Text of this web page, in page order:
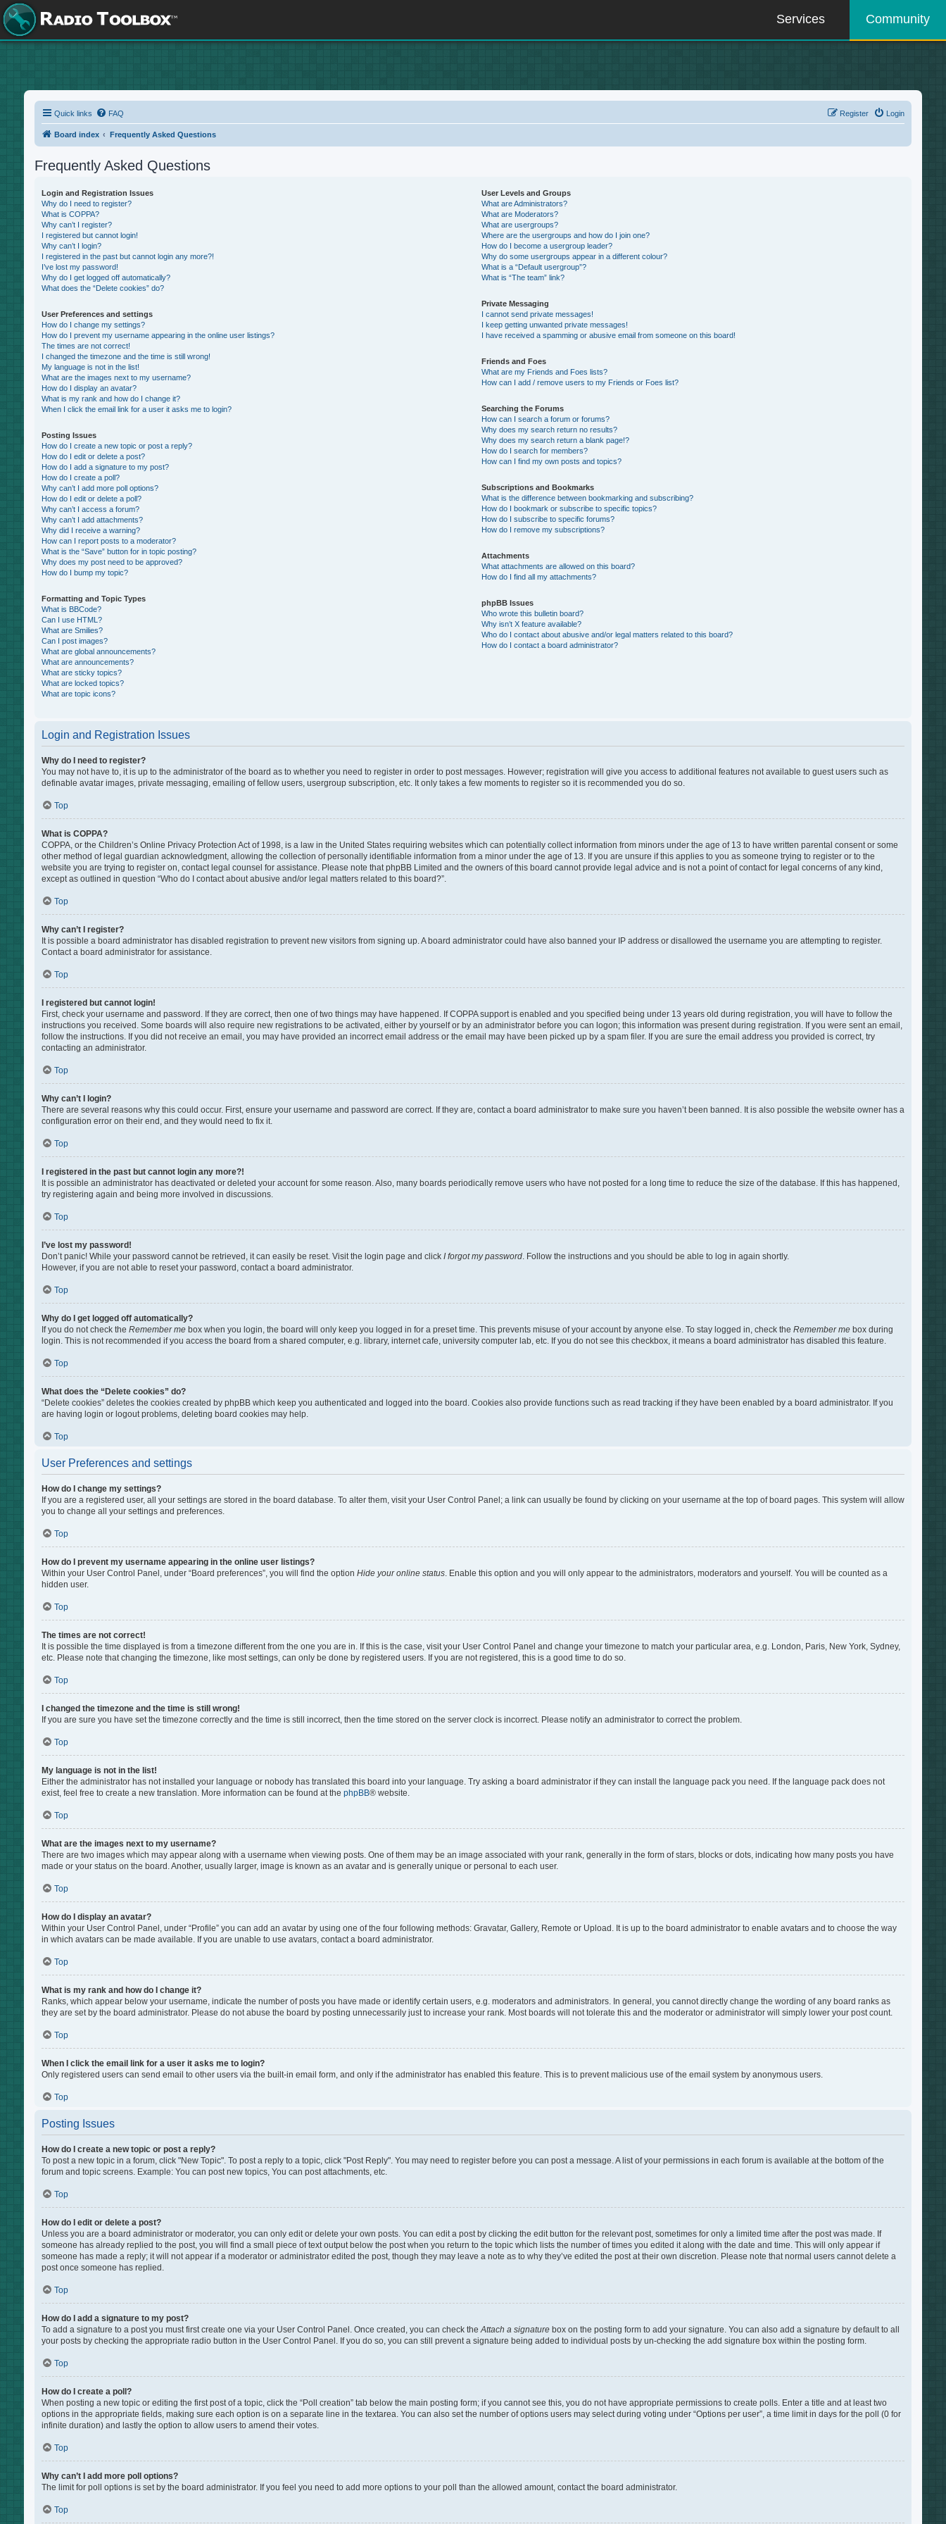
Services Community
Quick links FAQ Login
Register
Board index Frequently Asked Questions
Frequently Asked Questions
Login and Registration Issues
Why do I need to register?
What is COPPA?
Why can’t I register?
I registered but cannot login!
Why can’t I login?
I registered in the past but cannot login any more?!
I’ve lost my password!
Why do I get logged off automatically?
What does the “Delete cookies” do?
User Preferences and settings
How do I change my settings?
How do I prevent my username appearing in the online user listings?
The times are not correct!
I changed the timezone and the time is still wrong!
My language is not in the list!
What are the images next to my username?
How do I display an avatar?
What is my rank and how do I change it?
When I click the email link for a user it asks me to login?
Posting Issues
How do I create a new topic or post a reply?
How do I edit or delete a post?
How do I add a signature to my post?
How do I create a poll?
Why can’t I add more poll options?
How do I edit or delete a poll?
Why can’t I access a forum?
Why can’t I add attachments?
Why did I receive a warning?
How can I report posts to a moderator?
What is the “Save” button for in topic posting?
Why does my post need to be approved?
How do I bump my topic?
Formatting and Topic Types
What is BBCode?
Can I use HTML?
What are Smilies?
Can I post images?
What are global announcements?
What are announcements?
What are sticky topics?
What are locked topics?
What are topic icons?
User Levels and Groups
What are Administrators?
What are Moderators?
What are usergroups?
Where are the usergroups and how do I join one?
How do I become a usergroup leader?
Why do some usergroups appear in a different colour?
What is a “Default usergroup”?
What is “The team” link?
Private Messaging
I cannot send private messages!
I keep getting unwanted private messages!
I have received a spamming or abusive email from someone on this board!
Friends and Foes
What are my Friends and Foes lists?
How can I add / remove users to my Friends or Foes list?
Searching the Forums
How can I search a forum or forums?
Why does my search return no results?
Why does my search return a blank page!?
How do I search for members?
How can I find my own posts and topics?
Subscriptions and Bookmarks
What is the difference between bookmarking and subscribing?
How do I bookmark or subscribe to specific topics?
How do I subscribe to specific forums?
How do I remove my subscriptions?
Attachments
What attachments are allowed on this board?
How do I find all my attachments?
phpBB Issues
Who wrote this bulletin board?
Why isn’t X feature available?
Who do I contact about abusive and/or legal matters related to this board?
How do I contact a board administrator?
Login and Registration Issues
Why do I need to register?
You may not have to, it is up to the administrator of the board as to whether you need to register in order to post messages. However; registration will give you access to additional features not available to guest users such as
definable avatar images, private messaging, emailing of fellow users, usergroup subscription, etc. It only takes a few moments to register so it is recommended you do so.
Top
What is COPPA?
COPPA, or the Children’s Online Privacy Protection Act of 1998, is a law in the United States requiring websites which can potentially collect information from minors under the age of 13 to have written parental consent or some
other method of legal guardian acknowledgment, allowing the collection of personally identifiable information from a minor under the age of 13. If you are unsure if this applies to you as someone trying to register or to the
website you are trying to register on, contact legal counsel for assistance. Please note that phpBB Limited and the owners of this board cannot provide legal advice and is not a point of contact for legal concerns of any kind,
except as outlined in question “Who do I contact about abusive and/or legal matters related to this board?”.
Top
Why can’t I register?
It is possible a board administrator has disabled registration to prevent new visitors from signing up. A board administrator could have also banned your IP address or disallowed the username you are attempting to register.
Contact a board administrator for assistance.
Top
I registered but cannot login!
First, check your username and password. If they are correct, then one of two things may have happened. If COPPA support is enabled and you specified being under 13 years old during registration, you will have to follow the
instructions you received. Some boards will also require new registrations to be activated, either by yourself or by an administrator before you can logon; this information was present during registration. If you were sent an email,
follow the instructions. If you did not receive an email, you may have provided an incorrect email address or the email may have been picked up by a spam filer. If you are sure the email address you provided is correct, try
contacting an administrator.
Top
Why can’t I login?
There are several reasons why this could occur. First, ensure your username and password are correct. If they are, contact a board administrator to make sure you haven’t been banned. It is also possible the website owner has a
configuration error on their end, and they would need to fix it.
Top
I registered in the past but cannot login any more?!
It is possible an administrator has deactivated or deleted your account for some reason. Also, many boards periodically remove users who have not posted for a long time to reduce the size of the database. If this has happened,
try registering again and being more involved in discussions.
Top
I’ve lost my password!
Don’t panic! While your password cannot be retrieved, it can easily be reset. Visit the login page and click I forgot my password. Follow the instructions and you should be able to log in again shortly.
However, if you are not able to reset your password, contact a board administrator.
Top
Why do I get logged off automatically?
If you do not check the Remember mebox when you login, the board will only keep you logged in for a preset time. This prevents misuse of your account by anyone else. To stay logged in, check the Remember mebox during
login. This is not recommended if you access the board from a shared computer, e.g. library, internet cafe, university computer lab, etc. If you do not see this checkbox, it means a board administrator has disabled this feature.
Top
What does the “Delete cookies” do?
“Delete cookies” deletes the cookies created by phpBB which keep you authenticated and logged into the board. Cookies also provide functions such as read tracking if they have been enabled by a board administrator. If you
are having login or logout problems, deleting board cookies may help.
Top
User Preferences and settings
How do I change my settings?
If you are a registered user, all your settings are stored in the board database. To alter them, visit your User Control Panel; a link can usually be found by clicking on your username at the top of board pages. This system will allow
you to change all your settings and preferences.
Top
How do I prevent my username appearing in the online user listings?
Within your User Control Panel, under “Board preferences”, you will find the option Hide your online status. Enable this option and you will only appear to the administrators, moderators and yourself. You will be counted as a
hidden user.
Top
The times are not correct!
It is possible the time displayed is from a timezone different from the one you are in. If this is the case, visit your User Control Panel and change your timezone to match your particular area, e.g. London, Paris, New York, Sydney,
etc. Please note that changing the timezone, like most settings, can only be done by registered users. If you are not registered, this is a good time to do so.
Top
I changed the timezone and the time is still wrong!
If you are sure you have set the timezone correctly and the time is still incorrect, then the time stored on the server clock is incorrect. Please notify an administrator to correct the problem.
Top
My language is not in the list!
Either the administrator has not installed your language or nobody has translated this board into your language. Try asking a board administrator if they can install the language pack you need. If the language pack does not
exist, feel free to create a new translation. More information can be found at the phpBB® website.
Top
What are the images next to my username?
There are two images which may appear along with a username when viewing posts. One of them may be an image associated with your rank, generally in the form of stars, blocks or dots, indicating how many posts you have
made or your status on the board. Another, usually larger, image is known as an avatar and is generally unique or personal to each user.
Top
How do I display an avatar?
Within your User Control Panel, under “Profile” you can add an avatar by using one of the four following methods: Gravatar, Gallery, Remote or Upload. It is up to the board administrator to enable avatars and to choose the way
in which avatars can be made available. If you are unable to use avatars, contact a board administrator.
Top
What is my rank and how do I change it?
Ranks, which appear below your username, indicate the number of posts you have made or identify certain users, e.g. moderators and administrators. In general, you cannot directly change the wording of any board ranks as
they are set by the board administrator. Please do not abuse the board by posting unnecessarily just to increase your rank. Most boards will not tolerate this and the moderator or administrator will simply lower your post count.
Top
When I click the email link for a user it asks me to login?
Only registered users can send email to other users via the built-in email form, and only if the administrator has enabled this feature. This is to prevent malicious use of the email system by anonymous users.
Top
Posting Issues
How do I create a new topic or post a reply?
To post a new topic in a forum, click "New Topic". To post a reply to a topic, click "Post Reply". You may need to register before you can post a message. A list of your permissions in each forum is available at the bottom of the
forum and topic screens. Example: You can post new topics, You can post attachments, etc.
Top
How do I edit or delete a post?
Unless you are a board administrator or moderator, you can only edit or delete your own posts. You can edit a post by clicking the edit button for the relevant post, sometimes for only a limited time after the post was made. If
someone has already replied to the post, you will find a small piece of text output below the post when you return to the topic which lists the number of times you edited it along with the date and time. This will only appear if
someone has made a reply; it will not appear if a moderator or administrator edited the post, though they may leave a note as to why they’ve edited the post at their own discretion. Please note that normal users cannot delete a
post once someone has replied.
Top
How do I add a signature to my post?
To add a signature to a post you must first create one via your User Control Panel. Once created, you can check theAttach a signaturebox on the posting form to add your signature. You can also add a signature by default to all
your posts by checking the appropriate radio button in the User Control Panel. If you do so, you can still prevent a signature being added to individual posts by un-checking the add signature box within the posting form.
Top
How do I create a poll?
When posting a new topic or editing the first post of a topic, click the “Poll creation” tab below the main posting form; if you cannot see this, you do not have appropriate permissions to create polls. Enter a title and at least two
options in the appropriate fields, making sure each option is on a separate line in the textarea. You can also set the number of options users may select during voting under “Options per user”, a time limit in days for the poll (0 for
infinite duration) and lastly the option to allow users to amend their votes.
Top
Why can’t I add more poll options?
The limit for poll options is set by the board administrator. If you feel you need to add more options to your poll than the allowed amount, contact the board administrator.
Top